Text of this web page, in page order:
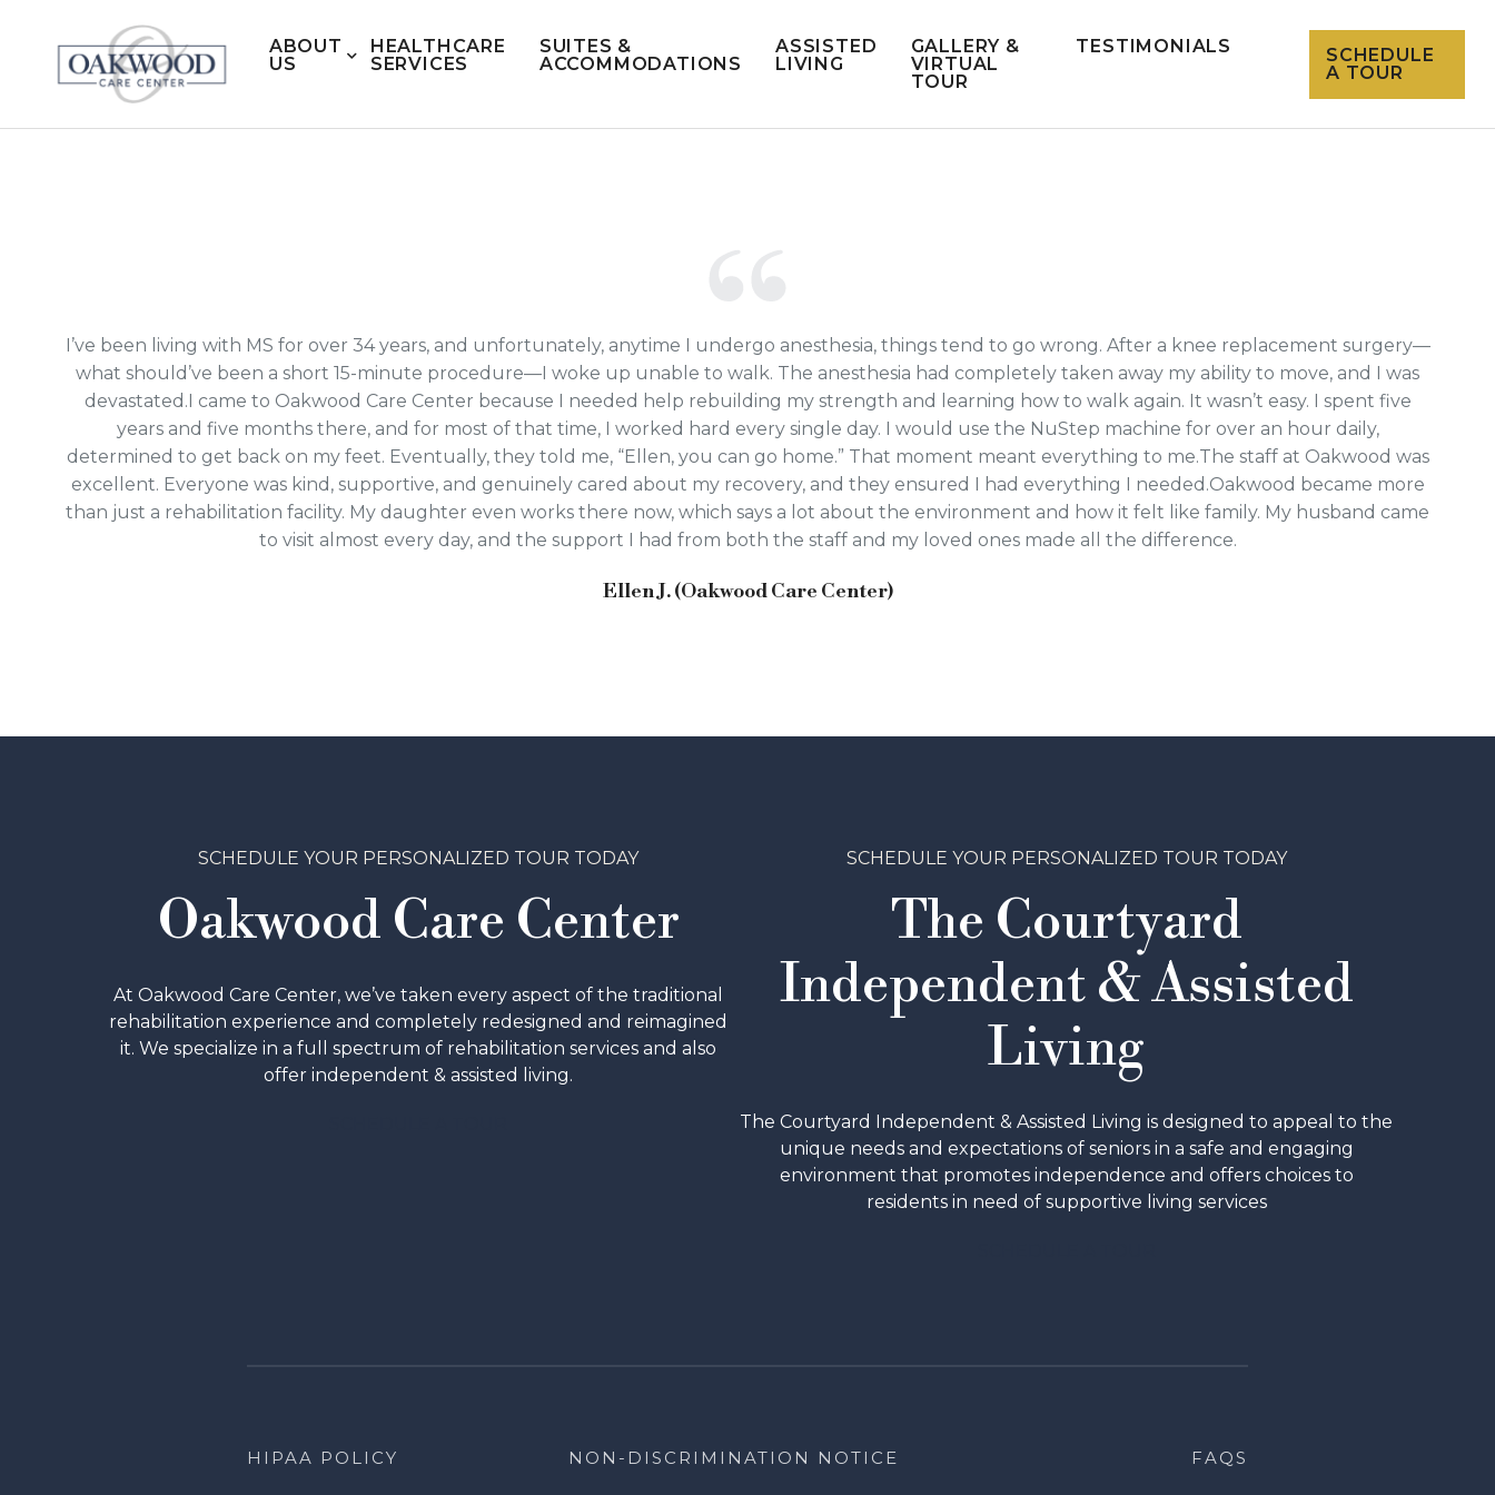
ABOUT
US
HEALTHCARE
SERVICES
SUITES &
ACCOMMODATIONS
ASSISTED
LIVING
GALLERY &
VIRTUAL
TOUR
TESTIMONIALS
SCHEDULE
A TOUR
I’ve been living with MS for over 34 years, and unfortunately, anytime I undergo anesthesia, things tend to go wrong. After a knee replacement surgery—
what should’ve been a short 15-minute procedure—I woke up unable to walk. The anesthesia had completely taken away my ability to move, and I was
devastated.I came to Oakwood Care Center because I needed help rebuilding my strength and learning how to walk again. It wasn’t easy. I spent five
years and five months there, and for most of that time, I worked hard every single day. I would use the NuStep machine for over an hour daily,
determined to get back on my feet. Eventually, they told me, “Ellen, you can go home.” That moment meant everything to me.The staff at Oakwood was
excellent. Everyone was kind, supportive, and genuinely cared about my recovery, and they ensured I had everything I needed.Oakwood became more
than just a rehabilitation facility. My daughter even works there now, which says a lot about the environment and how it felt like family. My husband came
to visit almost every day, and the support I had from both the staff and my loved ones made all the difference.
Ellen J. (Oakwood Care Center)
SCHEDULE YOUR PERSONALIZED TOUR TODAY
Oakwood Care Center
At Oakwood Care Center, we’ve taken every aspect of the traditional
rehabilitation experience and completely redesigned and reimagined
it. We specialize in a full spectrum of rehabilitation services and also
offer independent & assisted living.
SCHEDULE YOUR PERSONALIZED TOUR TODAY
The Courtyard
Independent & Assisted
Living
The Courtyard Independent & Assisted Living is designed to appeal to the
unique needs and expectations of seniors in a safe and engaging
environment that promotes independence and offers choices to
residents in need of supportive living services
HIPAA POLICY NON-DISCRIMINATION NOTICE FAQS